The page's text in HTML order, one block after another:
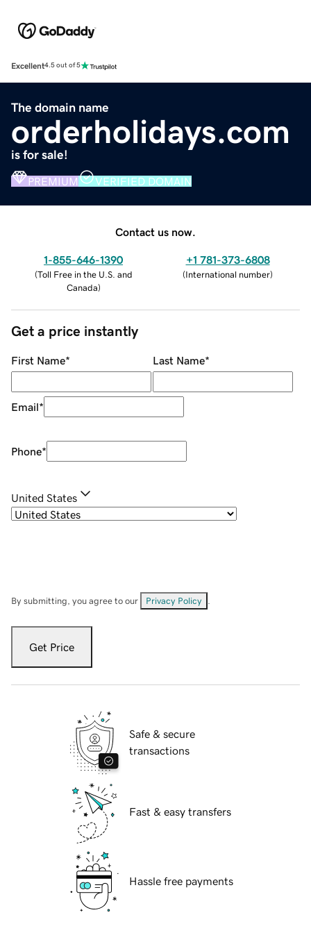
Excellent4.5 out of 5
The domain name
orderholidays.com
is for sale!
PREMIUM VERIFIED DOMAIN
Contact us now.
1-855-646-1390
(Toll Free in the U.S. and
Canada)
+1 781-373-6808
(International number)
Get a price instantly
First Name* Last Name*
Email*
Phone*
United States
By submitting, you agree to our Privacy Policy
Get Price
Safe & secure
transactions
Fast & easy transfers
Hassle free payments